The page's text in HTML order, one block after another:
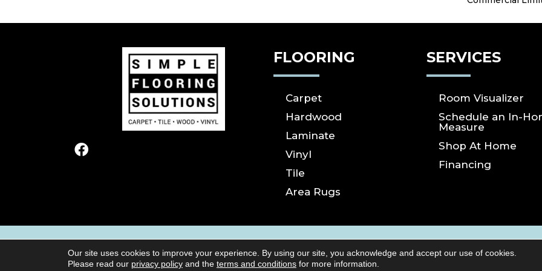
FLOORING
Carpet
Hardwood
Laminate
Vinyl
Tile
Area Rugs
SERVICES
Room Visualizer
Schedule an In-
Measure
Shop At Home
Financing
TERMS & CONDITIONS PRIVACY POLICY SITE MAP ACCESSIBILITY
Copyright ©2026
Our site uses cookies to improve your experience. By using our site, you acknowledge and accept our use of cookies.
Please read our privacy policyand the terms and conditionsfor more information.